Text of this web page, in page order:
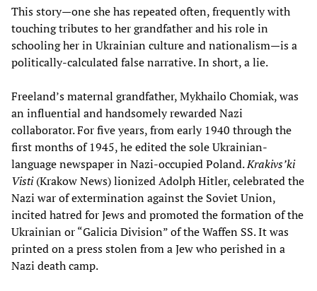
This story—one she has repeated often, frequently with
touching tributes to her grandfather and his role in
schooling her in Ukrainian culture and nationalism—is a
politically-calculated false narrative. In short, a lie.
Freeland’s maternal grandfather, Mykhailo Chomiak, was
an influential and handsomely rewarded Nazi
collaborator. For five years, from early 1940 through the
first months of 1945, he edited the sole Ukrainian-
language newspaper in Nazi-occupied Poland.Krakivs’ki
Visti(Krakow News) lionized Adolph Hitler, celebrated the
Nazi war of extermination against the Soviet Union,
incited hatred for Jews and promoted the formation of the
Ukrainian or “Galicia Division” of the Waffen SS. It was
printed on a press stolen from a Jew who perished in a
Nazi death camp.